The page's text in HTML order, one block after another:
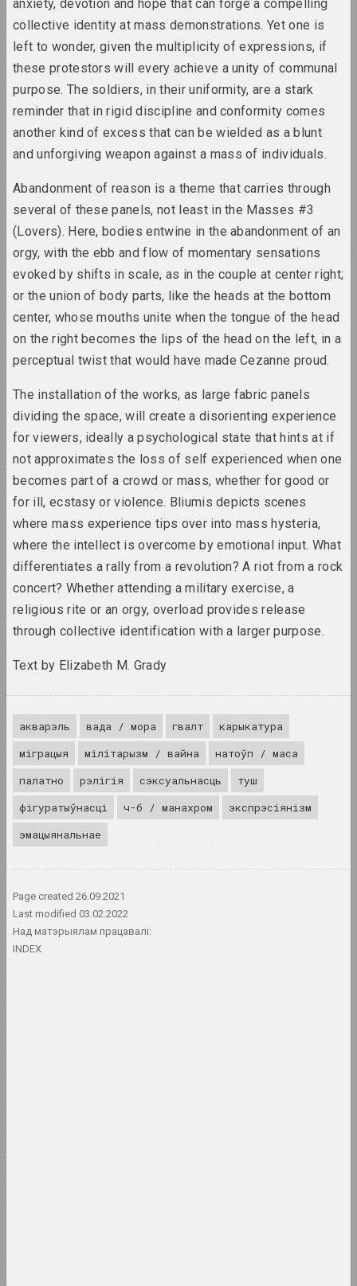
1978
1977
1976
1975
1974
1973
1971
1970
1969
1968
1967
1966
1963
1961
1960
1959
1958
1957
1955
1954
1950
1949
1948
1947
1946
1943
1942
2025, скульптура
Кацярына Гейдука
У кожнага шнара ёсць свая
эстэтыка
2025, скульптура
Філасофскія размовы
2025,
Евгения Цветкова
ФРАКТУРА 1, ФРАКТУРА 2
2025, скульптурная серыя
2024 ANOTHER WORLD
2024, жывапіс
Аляксандра Канончанка
2024, серыя інсталяцый
Надзя Саяпiна
Ciažar blukannia / Цяжар
блукання
2024, серыя аб'ектаў
Дар'я Семчук (Цемра)
Cелязёнка
Feeding the wildebeest
2024, жывапіс
Аліна Блюміс
Florephemeral
Андрэй Анро
Gott ist obdachlos
2024, лічбавая праца, інсталяцыя, відэа-інсталяцыя
lake
anxiety, devotion and hope that can forge a compelling
collective identity at mass demonstrations. Yet one is
left to wonder, given the multiplicity of expressions, if
these protestors will every achieve a unity of communal
purpose. The soldiers, in their uniformity, are a stark
reminder that in rigid discipline and conformity comes
another kind of excess that can be wielded as a blunt
and unforgiving weapon against a mass of individuals.
Abandonment of reason is a theme that carries through
several of these panels, not least in the Masses #3
(Lovers). Here, bodies entwine in the abandonment of an
orgy, with the ebb and flow of momentary sensations
evoked by shifts in scale, as in the couple at center right;
or the union of body parts, like the heads at the bottom
center, whose mouths unite when the tongue of the head
on the right becomes the lips of the head on the left, in a
perceptual twist that would have made Cezanne proud.
The installation of the works, as large fabric panels
dividing the space, will create a disorienting experience
for viewers, ideally a psychological state that hints at if
not approximates the loss of self experienced when one
becomes part of a crowd or mass, whether for good or
for ill, ecstasy or violence. Bliumis depicts scenes
where mass experience tips over into mass hysteria,
where the intellect is overcome by emotional input. What
differentiates a rally from a revolution? A riot from a rock
concert? Whether attending a military exercise, a
religious rite or an orgy, overload provides release
through collective identification with a larger purpose.
Text by Elizabeth M. Grady
акварэль вада / мора гвалт
карыкатура
міграцыя
мілітарызм / вайна
натоўп / маса
палатно
рэлігія сэксуальнасць
туш
фігуратыўнасці
ч-б / манахром
экспрэсіянізм
эмацыянальнае
Page created 26.09.2021
Last modified 03.02.2022
Над матэрыялам працавалі:
INDEX